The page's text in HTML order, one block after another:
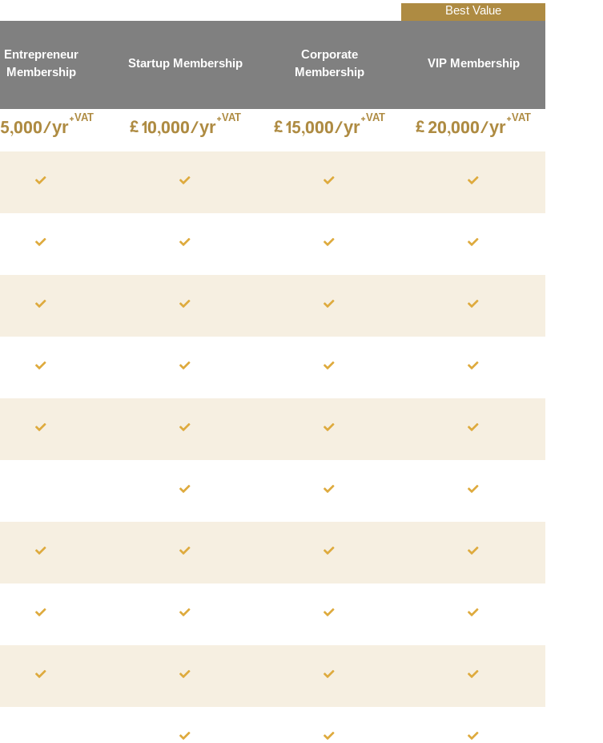
Entrepreneur
Membership
Startup Membership
Corporate
Membership
Best Value
VIP Membership
5,000/yr+VAT £10,000/yr+VAT £15,000/yr+VAT £20,000/yr+VAT